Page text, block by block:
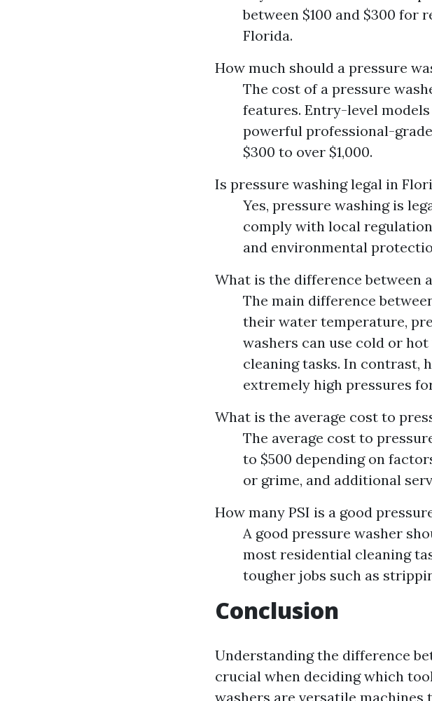
between $100 and $300 for
Florida.
How much should a pressure
The cost of a pressure
features. Entry-level
powerful professional-
$300 to over $1,000.
Is pressure washing legal in
Yes, pressure washing is
comply with local
and environmental
What is the difference between
The main difference
their water temperature,
washers can use cold or
cleaning tasks. In contrast,
extremely high pressures
What is the average cost to
The average cost to
to $500 depending on
or grime, and additional
How many PSI is a good
A good pressure washer
most residential cleaning
tougher jobs such as
Conclusion
Understanding the difference
crucial when deciding which
washers are versatile machines